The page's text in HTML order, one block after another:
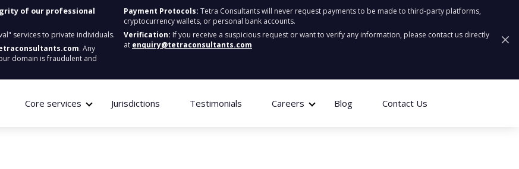
of our professional
services to private individuals.
. Any
domain is fraudulent and
Payment Protocols: Tetra Consultants will never request payments to be made to third-party platforms,
cryptocurrency wallets, or personal bank accounts.
Verification: If you receive a suspicious request or want to verify any information, please contact us directly
at enquiry@tetraconsultants.com
Core services Jurisdictions Testimonials Careers Blog Contact Us